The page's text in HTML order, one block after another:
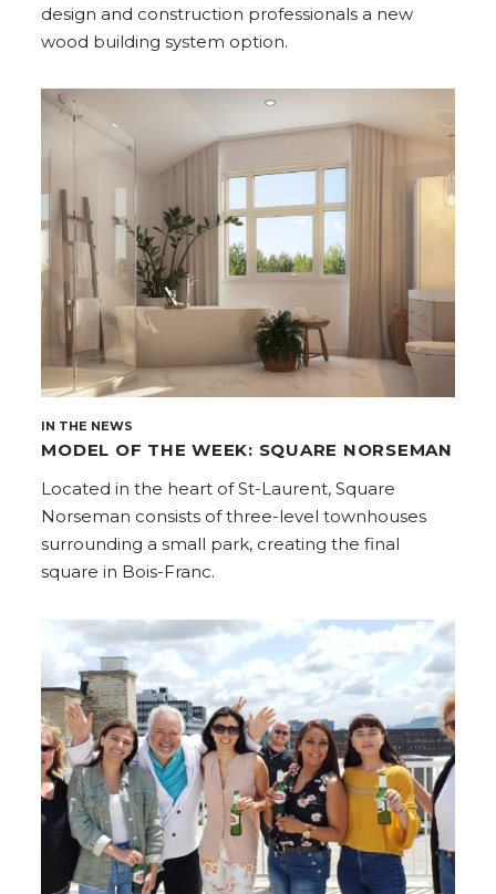
design and construction professionals a new
wood building system option.
IN THE NEWS
MODEL OF THE WEEK: SQUARE NORSEMAN
Located in the heart of St-Laurent, Square
Norseman consists of three-level townhouses
surrounding a small park, creating the final
square in Bois-Franc.